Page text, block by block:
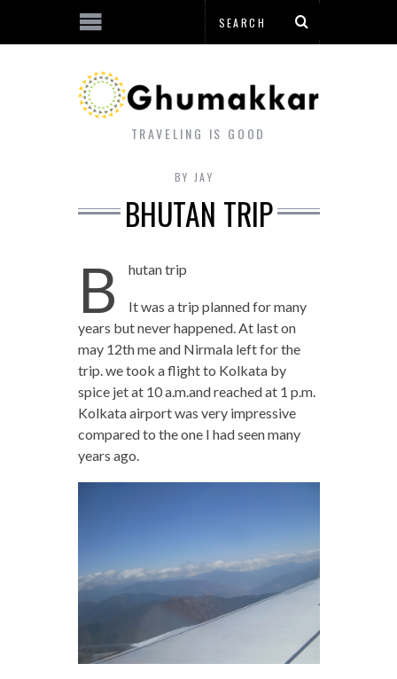
TRAVELING IS GOOD
BY JAY
BHUTAN TRIP
B hutan trip
It was a trip planned for many
years but never happened. At last on
may 12thme and Nirmala left for the
trip. we took a flight to Kolkata by
spice jet at 10 a.m.and reached at 1 p.m.
Kolkata airport was very impressive
compared to the one I had seen many
years ago.